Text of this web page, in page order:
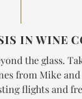
IN WINE
the glass.
from Mike
flights and